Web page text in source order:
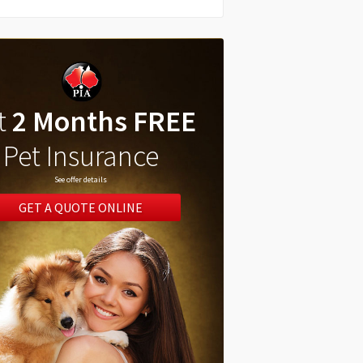
2 Months FREE
Pet Insurance
See offer details
GET A QUOTE ONLINE